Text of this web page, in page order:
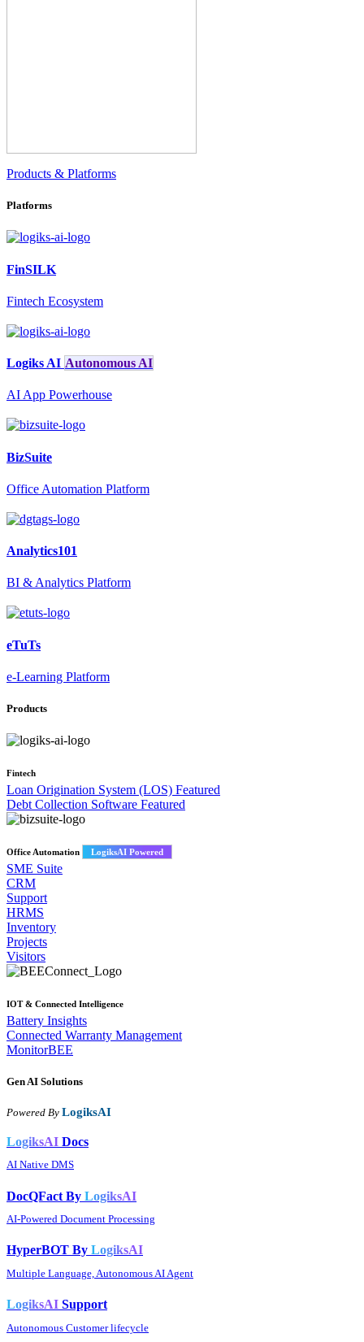
Products & Platforms
Platforms
FinSILK
Fintech Ecosystem
Logiks AI Autonomous AI
AI App Powerhouse
BizSuite
Office Automation Platform
Analytics101
BI & Analytics Platform
eTuTs
e-Learning Platform
Products
Fintech
Loan Origination System (LOS) Featured
Debt Collection Software Featured
Office Automation LogiksAI Powered
SME Suite
CRM
Support
HRMS
Inventory
Projects
Visitors
IOT & Connected Intelligence
Battery Insights
Connected Warranty Management
MonitorBEE
Gen AI Solutions
Powered By LogiksAI
LogiksAI Docs
AI Native DMS
DocQFact By LogiksAI
AI-Powered Document Processing
HyperBOT By LogiksAI
Multiple Language, Autonomous AI Agent
LogiksAI Support
Autonomous Customer lifecycle